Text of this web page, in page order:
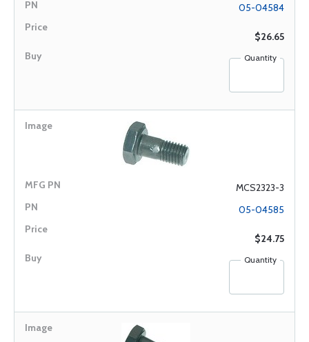
05-04584
$26.65
Quantity
MCS2323-3
05-04585
$24.75
Quantity